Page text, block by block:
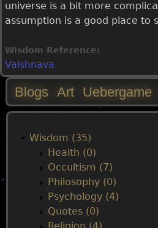
universe is a bit more
assumption is a good place to
Wisdom Reference:
Vaishnava
M
Blogs Art Uebergame
Wisdom (35)
Health (0)
Occultism (7)
Philosophy (0)
Psychology (4)
Quotes (0)